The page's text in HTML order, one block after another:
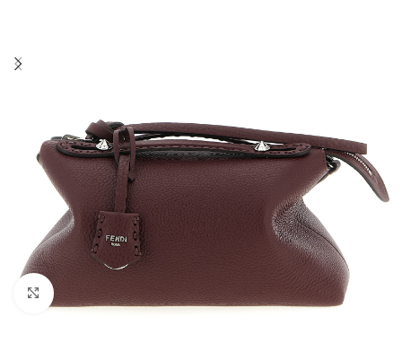
Click to enlarge